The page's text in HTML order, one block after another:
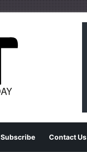
Subscribe Contact Us